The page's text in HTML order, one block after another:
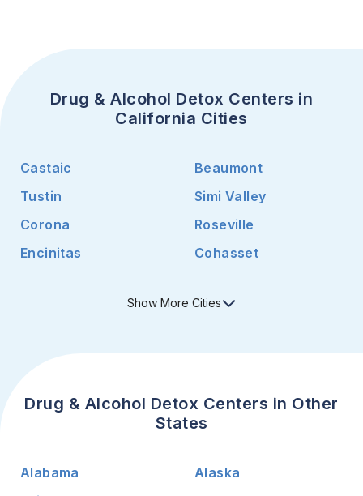
Drug & Alcohol Detox Centers in
California Cities
Castaic
Beaumont
Tustin
Simi Valley
Corona
Roseville
Encinitas
Cohasset
Show More Cities
Drug & Alcohol Detox Centers in Other
States
Alabama
Alaska